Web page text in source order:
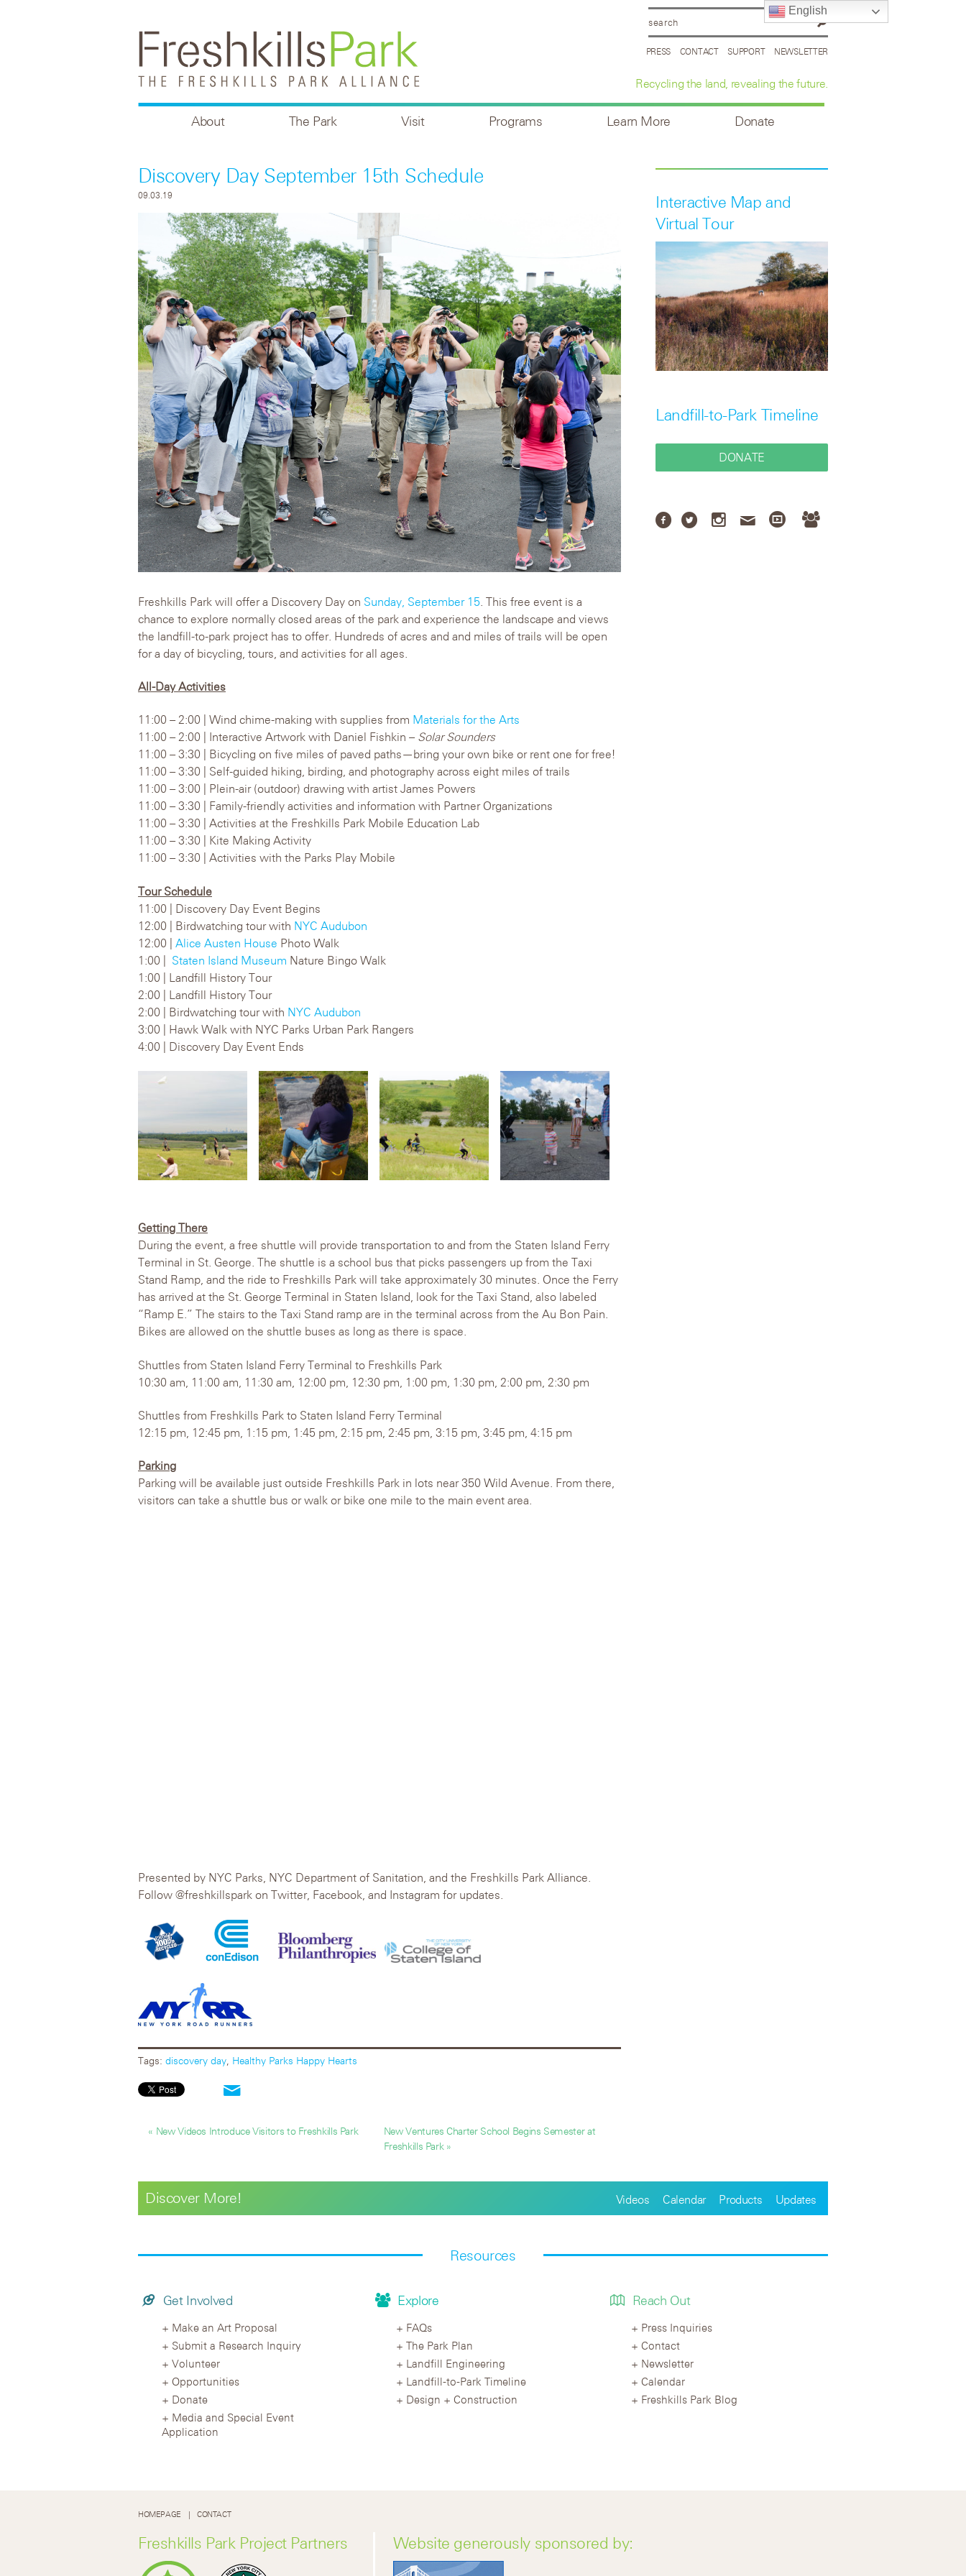
PRESS CONTACT SUPPORT NEWSLETTER
Recycling the land, revealing the future.
About The Park Visit Programs Learn More Donate
Discovery Day September 15th Schedule
09.03.19
Freshkills Park will offer a Discovery Day on Sunday, September 15 . This free event is a
chance to explore normally closed areas of the park and experience the landscape and views
the landfill-to-park project has to offer. Hundreds of acres and and miles of trails will be open
for a day of bicycling, tours, and activities for all ages.
All-Day Activities
11:00 – 2:00 | Wind chime-making with supplies from Materials for the Arts
11:00 – 2:00 | Interactive Artwork with Daniel Fishkin – Solar Sounders
11:00 – 3:30 | Bicycling on five miles of paved paths—bring your own bike or rent one for free!
11:00 – 3:30 | Self-guided hiking, birding, and photography across eight miles of trails
11:00 – 3:00 | Plein-air (outdoor) drawing with artist James Powers
11:00 – 3:30 | Family-friendly activities and information with Partner Organizations
11:00 – 3:30 | Activities at the Freshkills Park Mobile Education Lab
11:00 – 3:30 | Kite Making Activity
11:00 – 3:30 | Activities with the Parks Play Mobile
Tour Schedule
11:00 | Discovery Day Event Begins
12:00 | Birdwatching tour with NYC Audubon
12:00 | Alice Austen House Photo Walk
1:00 | Staten Island Museum Nature Bingo Walk
1:00 | Landfill History Tour
2:00 | Landfill History Tour
2:00 | Birdwatching tour with NYC Audubon
3:00 | Hawk Walk with NYC Parks Urban Park Rangers
4:00 | Discovery Day Event Ends
Getting There
During the event, a free shuttle will provide transportation to and from the Staten Island Ferry
Terminal in St. George. The shuttle is a school bus that picks passengers up from the Taxi
Stand Ramp, and the ride to Freshkills Park will take approximately 30 minutes. Once the Ferry
has arrived at the St. George Terminal in Staten Island, look for the Taxi Stand, also labeled
“Ramp E.” The stairs to the Taxi Stand ramp are in the terminal across from the Au Bon Pain.
Bikes are allowed on the shuttle buses as long as there is space.
Shuttles from Staten Island Ferry Terminal to Freshkills Park
10:30 am, 11:00 am, 11:30 am, 12:00 pm, 12:30 pm, 1:00 pm, 1:30 pm, 2:00 pm, 2:30 pm
Shuttles from Freshkills Park to Staten Island Ferry Terminal
12:15 pm, 12:45 pm, 1:15 pm, 1:45 pm, 2:15 pm, 2:45 pm, 3:15 pm, 3:45 pm, 4:15 pm
Parking
Parking will be available just outside Freshkills Park in lots near 350 Wild Avenue. From there,
visitors can take a shuttle bus or walk or bike one mile to the main event area.
Presented by NYC Parks, NYC Department of Sanitation, and the Freshkills Park Alliance.
Follow @freshkillspark on Twitter, Facebook, and Instagram for updates.
Tags: discovery day Healthy Parks Happy Hearts
« New Videos Introduce Visitors to Freshkills Park
New Ventures Charter School Begins Semester at
Freshkills Park »
Interactive Map and
Virtual Tour
Landfill-to-Park Timeline
DONATE
Discover More! Videos Calendar Products Updates
Resources
Get Involved
Make an Art Proposal
Submit a Research Inquiry
Volunteer
Opportunities
Donate
Media and Special Event
Application
Explore
FAQs
The Park Plan
Landfill Engineering
Landfill-to-Park Timeline
Design + Construction
Reach Out
Press Inquiries
Contact
Newsletter
Calendar
Freshkills Park Blog
HOMEPAGE CONTACT
Freshkills Park Project Partners Website generously sponsored by:
English